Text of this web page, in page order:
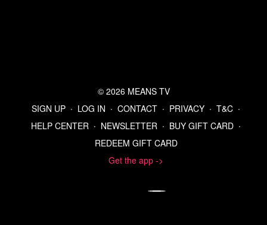
© 2026 MEANS TV
SIGN UP ∙ LOG IN ∙ CONTACT ∙ PRIVACY ∙ T&C ∙
HELP CENTER ∙ NEWSLETTER ∙ BUY GIFT CARD ∙
REDEEM GIFT CARD
Get the app ->